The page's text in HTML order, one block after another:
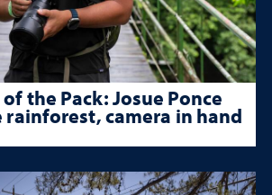
the Pack: Josue Ponce
rainforest, camera in hand